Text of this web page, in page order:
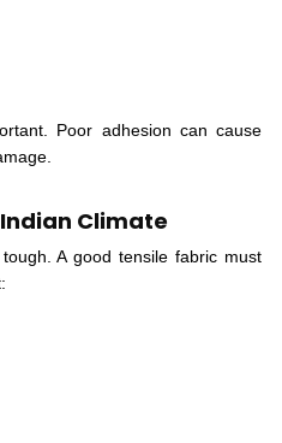
Poor adhesion can cause
Climate
A good tensile fabric must